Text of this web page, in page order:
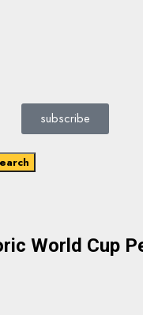
subscribe
World Cup